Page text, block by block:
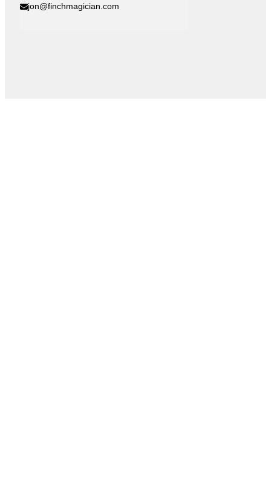
jon@finchmagician.com